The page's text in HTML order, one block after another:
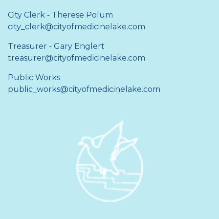
City Clerk - Therese Polum
city_clerk@cityofmedicinelake.com
Treasurer - Gary Englert
treasurer@cityofmedicinelake.com
Public Works
public_works@cityofmedicinelake.com